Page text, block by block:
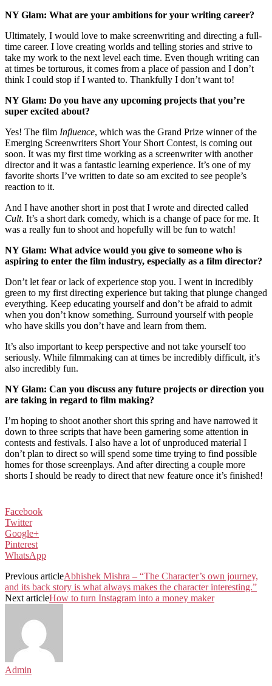
NY Glam: What are your ambitions for your writing career?
Ultimately, I would love to make screenwriting and directing a full-
time career. I love creating worlds and telling stories and strive to
take my work to the next level each time. Even though writing can
at times be torturous, it comes from a place of passion and I don’t
think I could stop if I wanted to. Thankfully I don’t want to!
NY Glam: Do you have any upcoming projects that you’re
super excited about?
Yes! The film Influence, which was the Grand Prize winner of the
Emerging Screenwriters Short Your Short Contest, is coming out
soon. It was my first time working as a screenwriter with another
director and it was a fantastic learning experience. It’s one of my
favorite shorts I’ve written to date so am excited to see people’s
reaction to it.
And I have another short in post that I wrote and directed called
Cult. It’s a short dark comedy, which is a change of pace for me. It
was a really fun to shoot and hopefully will be fun to watch!
NY Glam: What advice would you give to someone who is
aspiring to enter the film industry, especially as a film director?
Don’t let fear or lack of experience stop you. I went in incredibly
green to my first directing experience but taking that plunge changed
everything. Keep educating yourself and don’t be afraid to admit
when you don’t know something. Surround yourself with people
who have skills you don’t have and learn from them.
It’s also important to keep perspective and not take yourself too
seriously. While filmmaking can at times be incredibly difficult, it’s
also incredibly fun.
NY Glam: Can you discuss any future projects or direction you
are taking in regard to film making?
I’m hoping to shoot another short this spring and have narrowed it
down to three scripts that have been garnering some attention in
contests and festivals. I also have a lot of unproduced material I
don’t plan to direct so will spend some time trying to find possible
homes for those screenplays. And after directing a couple more
shorts I should be ready to direct that new feature once it’s finished!
Facebook
Twitter
Google+
Pinterest
WhatsApp
Previous articleAbhishek Mishra – “The Character’s own journey,
and its back story is what always makes the character interesting.”
Next articleHow to turn Instagram into a money maker
Admin